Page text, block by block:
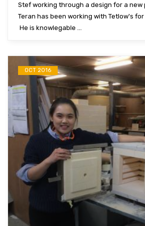
Stef working through a design for a new
Teran has been working with Tetlow's for
He is knowlegable ...
OCT 2016